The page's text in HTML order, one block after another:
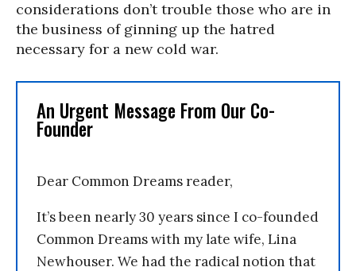
considerations don’t trouble those who are in
the business of ginning up the hatred
necessary for a new cold war.
An Urgent Message From Our Co-
Founder
Dear Common Dreams reader,
It’s been nearly 30 years since I co-founded
Common Dreams with my late wife, Lina
Newhouser. We had the radical notion that